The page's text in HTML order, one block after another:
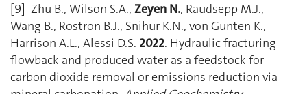
[9] Zhu B., Wilson S.A., Zeyen N., Raudsepp M.J.,
Wang B., Rostron B.J., Snihur K.N., von Gunten K.,
Harrison A.L., Alessi D.S. 2022. Hydraulic fracturing
flowback and produced water as a feedstock for
carbon dioxide removal or emissions reduction via